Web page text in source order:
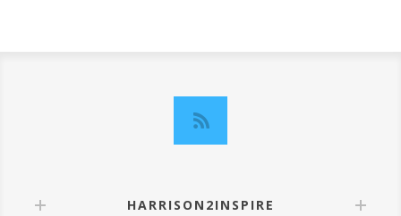
HARRISON2INSPIRE